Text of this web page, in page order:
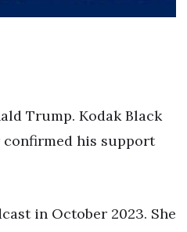
Trump. Kodak Black
confirmed his support
in October 2023. She